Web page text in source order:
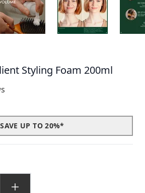
Styling Foam 200ml
of 5
SAVE UP TO 20%*